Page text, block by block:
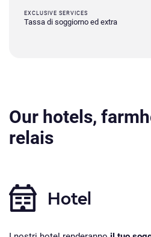
EXCLUSIVE SERVICES
Tassa di soggiorno ed extra
Our hotels,
relais
Hotel